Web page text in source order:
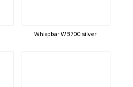
Whispbar WB700 silver